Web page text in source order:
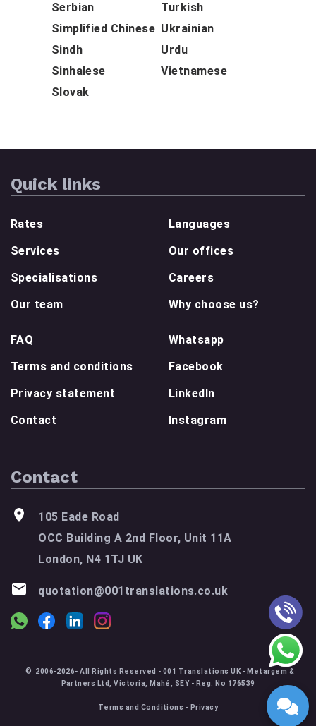
Serbian
Simplified Chinese
Sindh
Sinhalese
Slovak
Turkish
Ukrainian
Urdu
Vietnamese
Quick links
Rates
Services
Specialisations
Our team
Languages
Our offices
Careers
Why choose us?
FAQ
Terms and conditions
Privacy statement
Contact
Whatsapp
Facebook
LinkedIn
Instagram
Contact
105 Eade Road
OCC Building A 2nd Floor, Unit 11A
London, N4 1TJ UK
quotation@001translations.co.uk
© 2006-2026- All Rights Reserved - 001 Translations UK - Metargem &
Partners Ltd, Victoria, Mahé, SEY - Reg. No 176539
Terms and Conditions - Privacy